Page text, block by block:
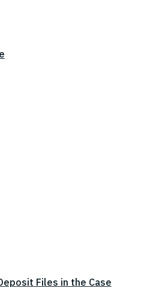
Files in the Case